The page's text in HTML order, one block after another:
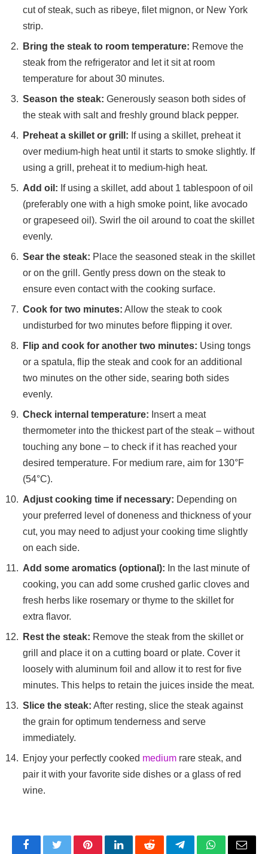
cut of steak, such as ribeye, filet mignon, or New York
strip.
Bring the steak to room temperature: Remove the
steak from the refrigerator and let it sit at room
temperature for about 30 minutes.
Season the steak: Generously season both sides of
the steak with salt and freshly ground black pepper.
Preheat a skillet or grill: If using a skillet, preheat it
over medium-high heat until it starts to smoke slightly. If
using a grill, preheat it to medium-high heat.
Add oil: If using a skillet, add about 1 tablespoon of oil
(preferably one with a high smoke point, like avocado
or grapeseed oil). Swirl the oil around to coat the skillet
evenly.
Sear the steak: Place the seasoned steak in the skillet
or on the grill. Gently press down on the steak to
ensure even contact with the cooking surface.
Cook for two minutes: Allow the steak to cook
undisturbed for two minutes before flipping it over.
Flip and cook for another two minutes: Using tongs
or a spatula, flip the steak and cook for an additional
two minutes on the other side, searing both sides
evenly.
Check internal temperature: Insert a meat
thermometer into the thickest part of the steak – without
touching any bone – to check if it has reached your
desired temperature. For medium rare, aim for 130°F
(54°C).
Adjust cooking time if necessary: Depending on
your preferred level of doneness and thickness of your
cut, you may need to adjust your cooking time slightly
on each side.
Add some aromatics (optional): In the last minute of
cooking, you can add some crushed garlic cloves and
fresh herbs like rosemary or thyme to the skillet for
extra flavor.
Rest the steak: Remove the steak from the skillet or
grill and place it on a cutting board or plate. Cover it
loosely with aluminum foil and allow it to rest for five
minutes. This helps to retain the juices inside the meat.
Slice the steak: After resting, slice the steak against
the grain for optimum tenderness and serve
immediately.
Enjoy your perfectly cooked medium rare steak, and
pair it with your favorite side dishes or a glass of red
wine.